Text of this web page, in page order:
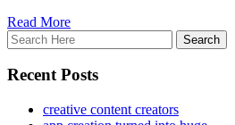
Read More
Recent Posts
creative content creators